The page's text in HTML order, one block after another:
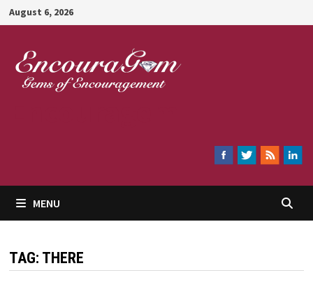
Skip
to
content
August 6, 2026
MENU
TAG: THERE